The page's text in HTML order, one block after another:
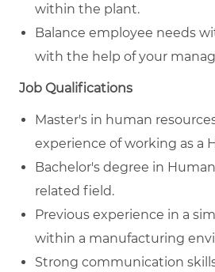
within the plant.
Balance employee needs
with the help of your
Job Qualifications
Master's in human
experience of working as a
Bachelor's degree in
related field.
Previous experience in a
within a manufacturing
Strong communication